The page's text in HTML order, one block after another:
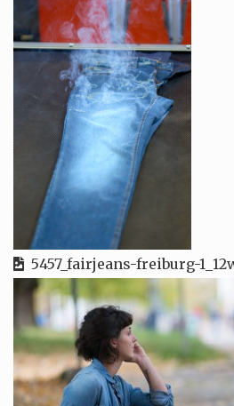
5457_fairjeans-freiburg-